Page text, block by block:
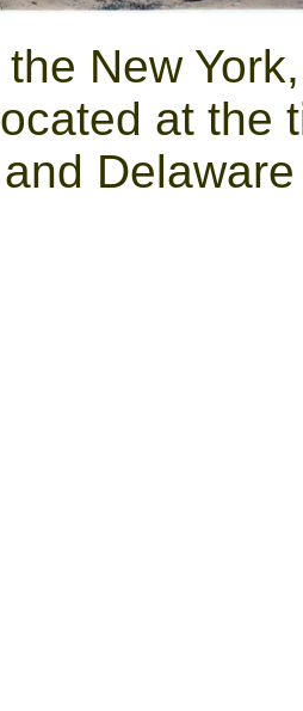
New
at the